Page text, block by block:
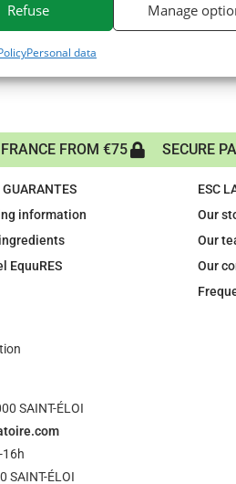
Refuse Manage
Personal data
FROM €75 SECURE
GUARANTES
information
EquuRES
ESC
Our
Our
Our
SAINT-ÉLOI
16h
SAINT-ÉLOI